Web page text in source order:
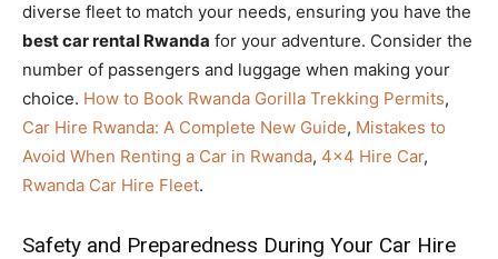
diverse fleet to match your needs, ensuring you have the
best car rental Rwanda for your adventure. Consider the
number of passengers and luggage when making your
choice. How to Book Rwanda Gorilla Trekking Permits,
Car Hire Rwanda: A Complete New Guide, Mistakes to
Avoid When Renting a Car in Rwanda, 4×4 Hire Car,
Rwanda Car Hire Fleet.
Safety and Preparedness During Your Car Hire